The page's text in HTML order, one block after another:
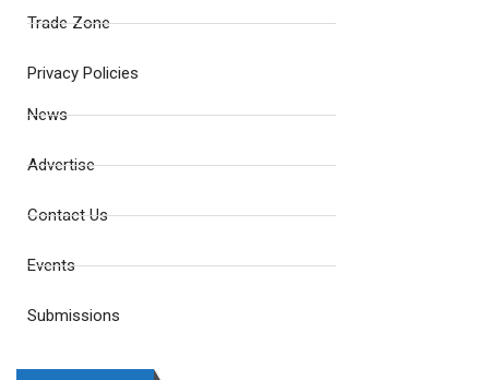
Trade Zone
Privacy Policies
News
Advertise
Contact Us
Events
Submissions